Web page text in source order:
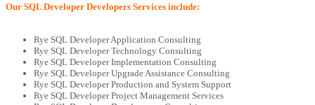
Our SQL Developer Developers Services include:
Rye SQL Developer Application Consulting
Rye SQL Developer Technology Consulting
Rye SQL Developer Implementation Consulting
Rye SQL Developer Upgrade Assistance Consulting
Rye SQL Developer Production and System Support
Rye SQL Developer Project Management Services